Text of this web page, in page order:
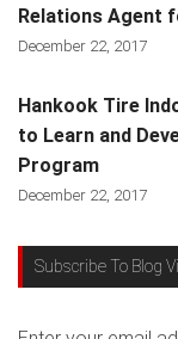
Relations Agent
December 22, 2017
Hankook Tire
to Learn and
Program
December 22, 2017
Subscribe To Blog